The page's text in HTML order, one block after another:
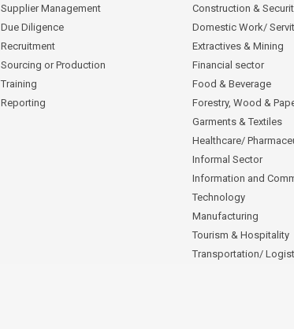
Supplier Management
Due Diligence
Recruitment
Sourcing or Production
Training
Reporting
Construction &
Domestic Work/
Extractives & Mining
Financial sector
Food & Beverage
Forestry, Wood &
Garments & Textiles
Healthcare/
Informal Sector
Information and
Technology
Manufacturing
Tourism & Hospitality
Transportation/